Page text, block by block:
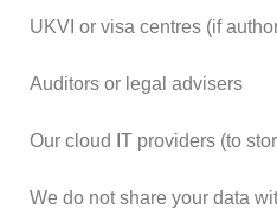
UKVI or visa centres (if
Auditors or legal advisers
Our cloud IT providers (to
We do not share your data